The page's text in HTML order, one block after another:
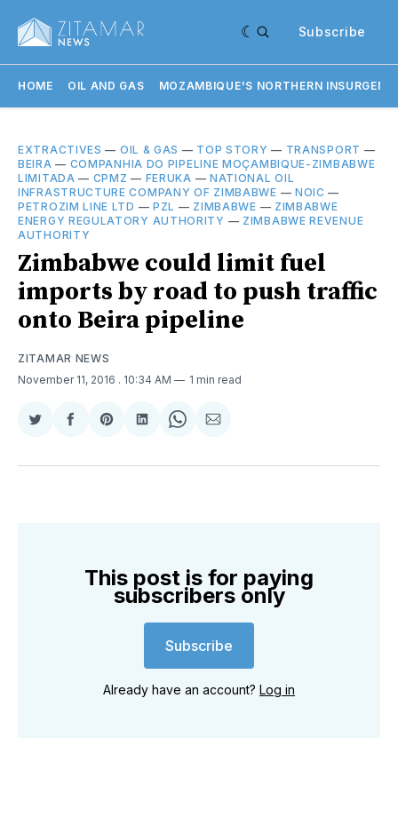
Subscribe
HOME OIL AND GAS MOZAMBIQUE'S NORTHERN
EXTRACTIVES — OIL & GAS — TOP STORY — TRANSPORT —
BEIRA — COMPANHIA DO PIPELINE MOÇAMBIQUE-ZIMBABWE
LIMITADA — CPMZ — FERUKA — NATIONAL OIL
INFRASTRUCTURE COMPANY OF ZIMBABWE — NOIC —
PETROZIM LINE LTD —PZL — ZIMBABWE — ZIMBABWE
ENERGY REGULATORY AUTHORITY — ZIMBABWE REVENUE
AUTHORITY
Zimbabwe could limit fuel
imports by road to push traffic
onto Beira pipeline
ZITAMAR NEWS
November 11, 2016 . 10:34 AM 1 min read
Share
Twitter
Share
Facebook
Share
Pinterest
Share
LinkedIn
Share
WhatsApp
Share
Email
This post is for paying
subscribers only
Subscribe
Already have an account? Log in